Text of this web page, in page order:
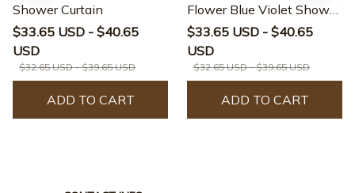
Shower Curtain
$33.65 USD - $40.65
USD
$32.65 USD - $39.65 USD
ADD TO CART
Flower Blue Violet Shower
Curtain
$33.65 USD - $40.65
USD
$32.65 USD - $39.65 USD
ADD TO CART